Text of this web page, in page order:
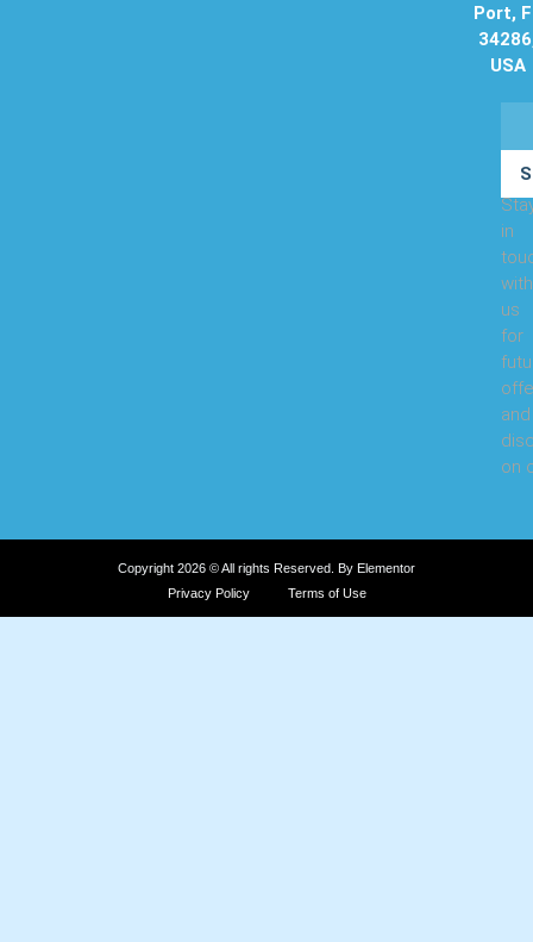
Port,
USA
in
with
us
for
and
on
Copyright 2026 © All rights Reserved. By Elementor
Privacy Policy
Terms of Use